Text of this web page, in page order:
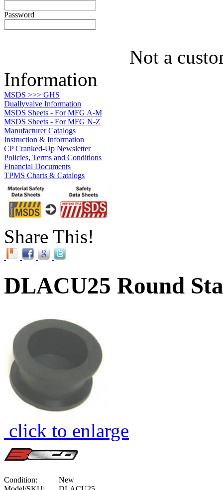
Password
Not a
Information
MSDS >>> GHS
Duallyvalve Information
MSDS Sheets - For MFG A-M
MSDS Sheets - For MFG N-Z
Manufacturer Catalogs
Instruction & Information
CP Cranked-Up Newsletter
Policies, Terms and Conditions
Financial Documents
TPMS Charts & Catalogs
Share This!
DLACU25 Round
click to enlarge
Condition:
New